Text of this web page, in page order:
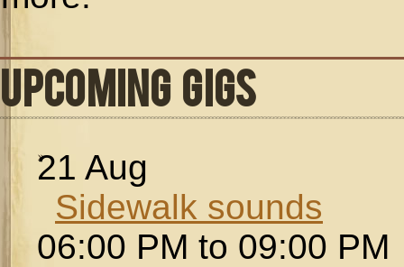
UPCOMING GIGS
21 Aug
Sidewalk sounds
06:00 PM to 09:00 PM